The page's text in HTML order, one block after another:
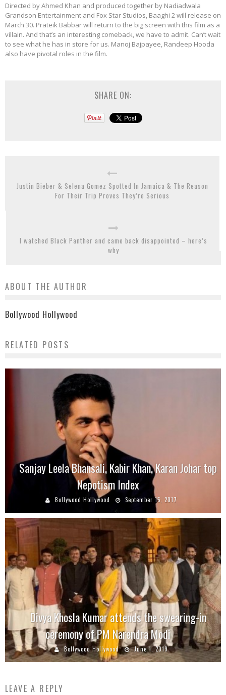
Directed by Ahmed Khan and produced together by Nadiadwala
Grandson Entertainment and Fox Star Studios, Baaghi 2 will release on
March 30. Prateik Babbar will return to the big screen with this film as a
villain. And that’s an interesting comeback, we have to admit. Can’t wait
to see what he has in store for us. Manoj Bajpayee, Randeep Hooda
also have pivotal roles in the film.
SHARE ON:
Justin Bieber & Selena Gomez Spotted In Jamaica & The Reason
For Their Trip Proves They’re Serious
I watched Black Panther and came back disappointed – here’s
why
ABOUT THE AUTHOR
Bollywood Hollywood
RELATED POSTS
Sanjay Leela Bhansali, Kabir Khan, Karan Johar top
Nepotism Index
Bollywood Hollywood September 15, 2017
Divya Khosla Kumar attends the swearing-in
ceremony of PM Narendra Modi
Bollywood Hollywood June 1, 2019
LEAVE A REPLY